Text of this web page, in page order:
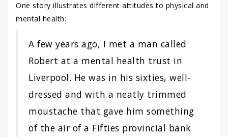
One story illustrates different attitudes to physical and
mental health:
A few years ago, I met a man called
Robert at a mental health trust in
Liverpool. He was in his sixties, well-
dressed and with a neatly trimmed
moustache that gave him something
of the air of a Fifties provincial bank